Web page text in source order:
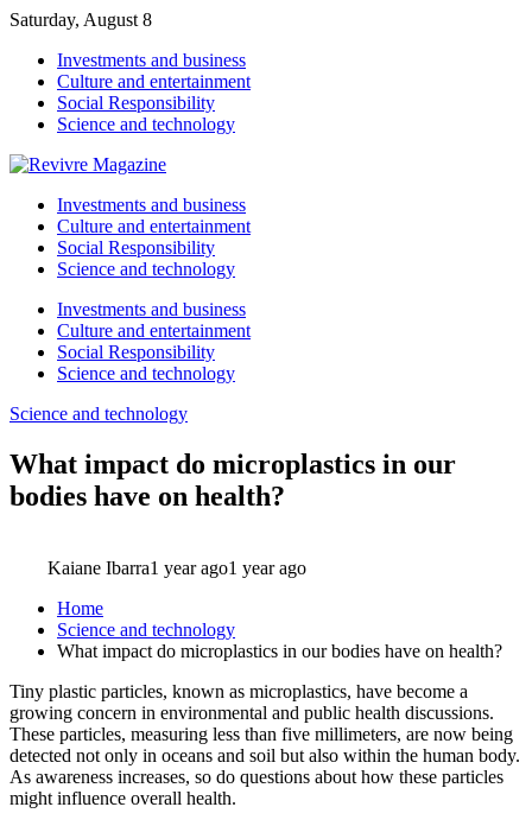
Saturday, August 8
Investments and business
Culture and entertainment
Social Responsibility
Science and technology
Investments and business
Culture and entertainment
Social Responsibility
Science and technology
Investments and business
Culture and entertainment
Social Responsibility
Science and technology
Science and technology
What impact do microplastics in our
bodies have on health?
Kaiane Ibarra1 year ago1 year ago
Home
Science and technology
What impact do microplastics in our bodies have on health?
Tiny plastic particles, known as microplastics, have become a
growing concern in environmental and public health discussions.
These particles, measuring less than five millimeters, are now being
detected not only in oceans and soil but also within the human body.
As awareness increases, so do questions about how these particles
might influence overall health.